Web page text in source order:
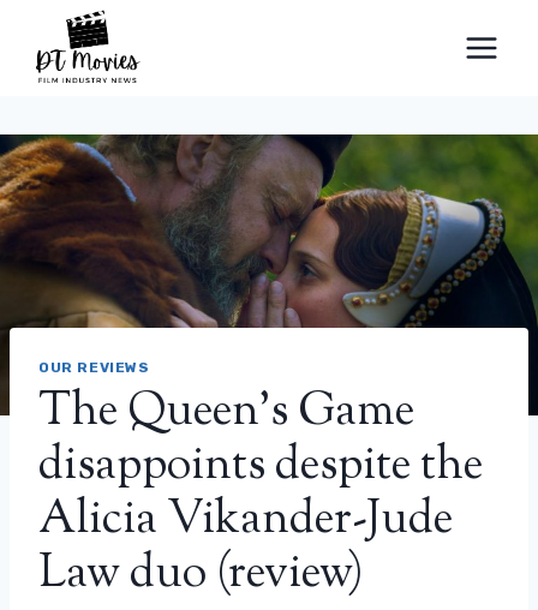
content
OUR REVIEWS
The Queen's Game
disappoints despite the
Alicia Vikander-Jude
Law duo (review)